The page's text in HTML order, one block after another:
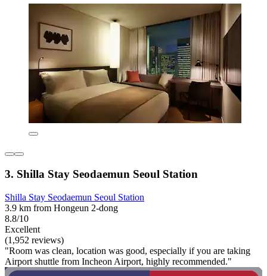
3. Shilla Stay Seodaemun Seoul Station
Shilla Stay Seodaemun Seoul Station
3.9 km from Hongeun 2-dong
8.8/10
Excellent
(1,952 reviews)
"Room was clean, location was good, especially if you are taking
Airport shuttle from Incheon Airport, highly recommended."